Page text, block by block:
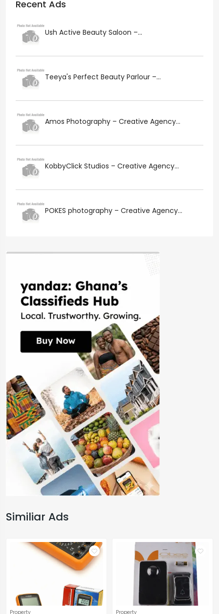
Recent Ads
Ush Active Beauty Saloon –...
Teeya's Perfect Beauty Parlour –...
Amos Photography – Creative Agency...
KobbyClick Studios – Creative Agency...
POKES photography – Creative Agency...
Similiar Ads
Property Property